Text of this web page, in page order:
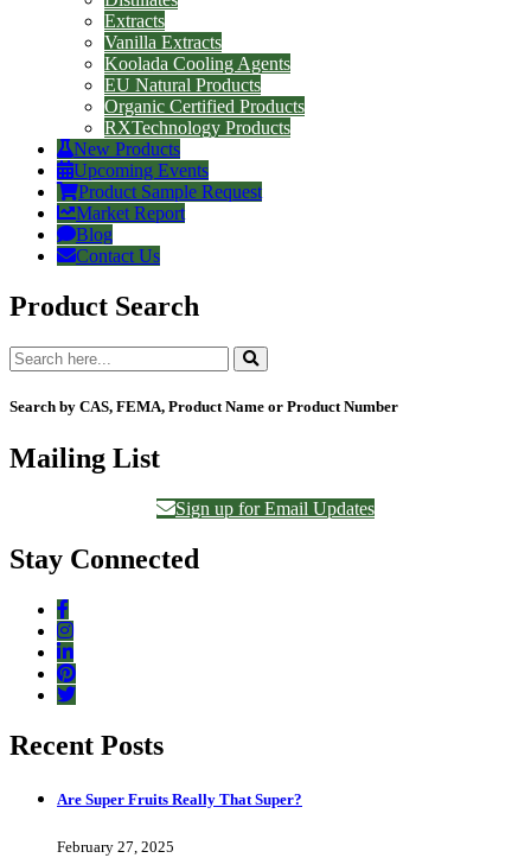
Extracts
Vanilla Extracts
Koolada Cooling Agents
EU Natural Products
Organic Certified Products
RXTechnology Products
New Products
Upcoming Events
Product Sample Request
Market Report
Blog
Contact Us
Product Search
Search by CAS, FEMA, Product Name or Product Number
Mailing List
Sign up for Email Updates
Stay Connected
Recent Posts
Are Super Fruits Really That Super?
February 27, 2025